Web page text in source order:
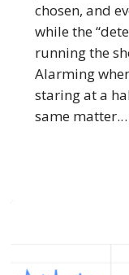
Charge
Their
Law
Firm
chosen, and
while the
running the
Alarming
staring at a
same